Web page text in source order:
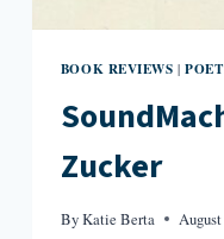
BOOK REVIEWS |
Zucker
ByKatie Berta